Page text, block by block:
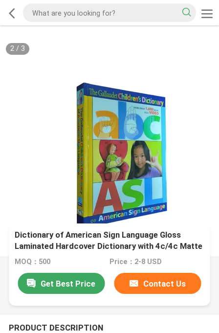
2/ 3
Dictionary of American Sign Language Gloss
Laminated Hardcover Dictionary with 4c/4c Matte
Art Paper Pages
MOQ：500 Price：2-8 USD
Get Best Price Contact Us
PRODUCT DESCRIPTION